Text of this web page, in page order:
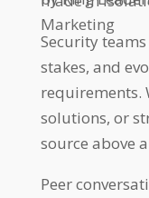
Marketing
Security
stakes, and
requirements.
solutions, or
source above
Peer